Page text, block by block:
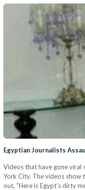
Egyptian Journalists
Videos that have gone viral
York City. The videos show
out, “Here is Egypt’s dirty